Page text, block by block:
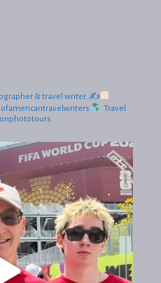
& travel writer. ✍
Travel